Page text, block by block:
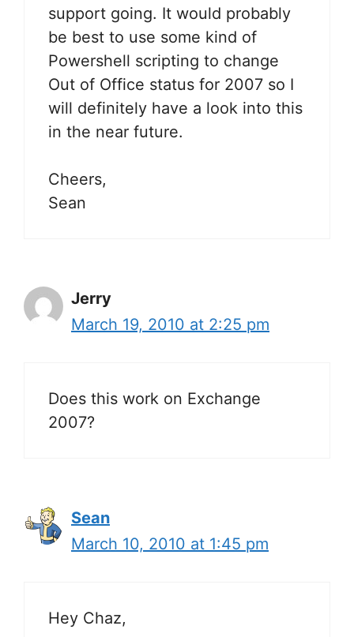
support going. It would probably
be best to use some kind of
Powershell scripting to change
Out of Office status for 2007 so I
will definitely have a look into this
in the near future.
Cheers,
Sean
Jerry
March 19, 2010 at 2:25 pm
Does this work on Exchange
2007?
Sean
March 10, 2010 at 1:45 pm
Hey Chaz,